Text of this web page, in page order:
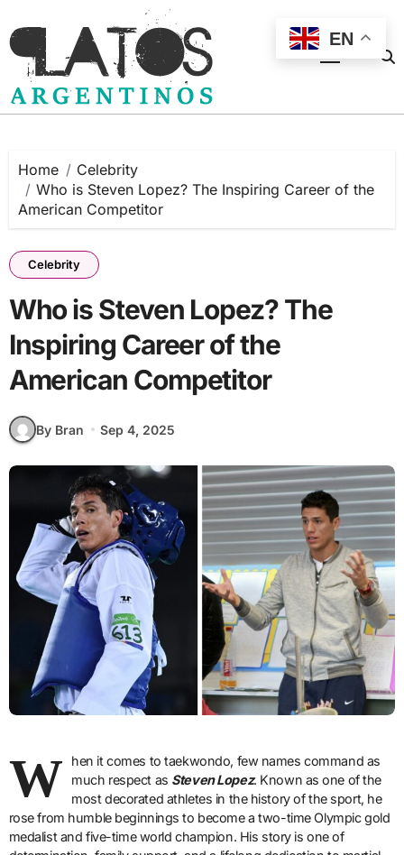
to
content
Home
Celebrity
Who is Steven Lopez? The Inspiring Career of the
American Competitor
Celebrity
Who is Steven Lopez? The
Inspiring Career of the
American Competitor
By Bran Sep 4, 2025
W
hen it comes to taekwondo, few names command as
much respect as Steven Lopez. Known as one of the
most decorated athletes in the history of the sport, he
rose from humble beginnings to become a two-time Olympic gold
medalist and five-time world champion. His story is one of
EN